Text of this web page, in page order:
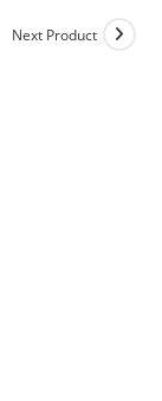
Next Product